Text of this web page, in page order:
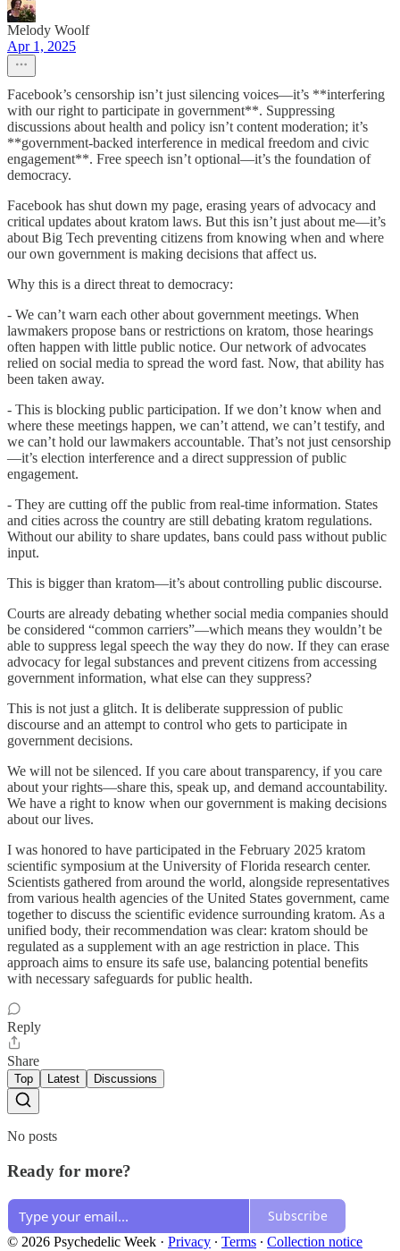
Melody Woolf
Apr 1, 2025
Facebook’s censorship isn’t just silencing voices—it’s **interfering
with our right to participate in government**. Suppressing
discussions about health and policy isn’t content moderation; it’s
**government-backed interference in medical freedom and civic
engagement**. Free speech isn’t optional—it’s the foundation of
democracy.
Facebook has shut down my page, erasing years of advocacy and
critical updates about kratom laws. But this isn’t just about me—it’s
about Big Tech preventing citizens from knowing when and where
our own government is making decisions that affect us.
Why this is a direct threat to democracy:
- We can’t warn each other about government meetings. When
lawmakers propose bans or restrictions on kratom, those hearings
often happen with little public notice. Our network of advocates
relied on social media to spread the word fast. Now, that ability has
been taken away.
- This is blocking public participation. If we don’t know when and
where these meetings happen, we can’t attend, we can’t testify, and
we can’t hold our lawmakers accountable. That’s not just censorship
—it’s election interference and a direct suppression of public
engagement.
- They are cutting off the public from real-time information. States
and cities across the country are still debating kratom regulations.
Without our ability to share updates, bans could pass without public
input.
This is bigger than kratom—it’s about controlling public discourse.
Courts are already debating whether social media companies should
be considered “common carriers”—which means they wouldn’t be
able to suppress legal speech the way they do now. If they can erase
advocacy for legal substances and prevent citizens from accessing
government information, what else can they suppress?
This is not just a glitch. It is deliberate suppression of public
discourse and an attempt to control who gets to participate in
government decisions.
We will not be silenced. If you care about transparency, if you care
about your rights—share this, speak up, and demand accountability.
We have a right to know when our government is making decisions
about our lives.
I was honored to have participated in the February 2025 kratom
scientific symposium at the University of Florida research center.
Scientists gathered from around the world, alongside representatives
from various health agencies of the United States government, came
together to discuss the scientific evidence surrounding kratom. As a
unified body, their recommendation was clear: kratom should be
regulated as a supplement with an age restriction in place. This
approach aims to ensure its safe use, balancing potential benefits
with necessary safeguards for public health.
Reply
Share
Top Latest Discussions
No posts
Ready for more?
Subscribe
© 2026 Psychedelic Week · Privacy ∙ Terms ∙ Collection notice